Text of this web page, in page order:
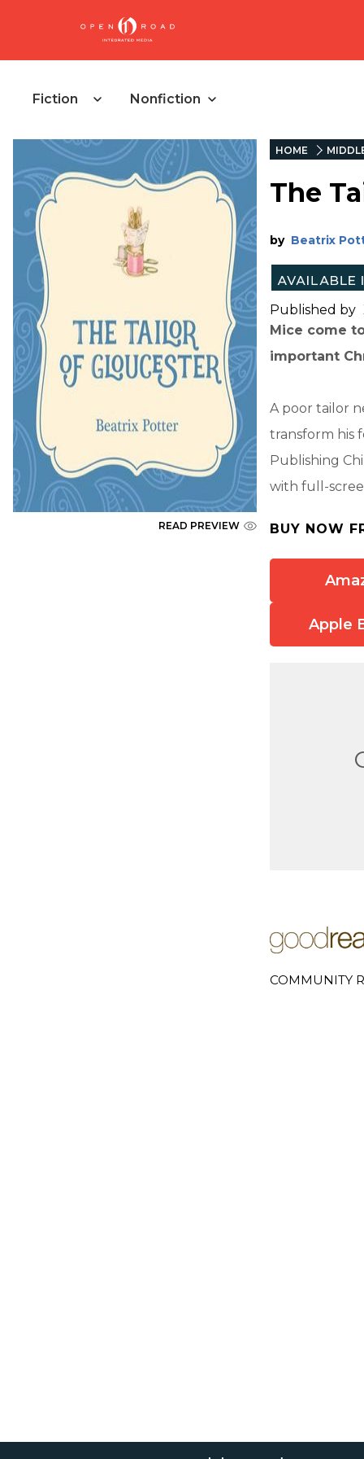
Fiction Nonfiction
READ PREVIEW
HOME
The
by Beatrix
Published by
Mice come
important
A poor tailor
transform his
Publishing
with full-
BUY NOW
Apple
COMMUNITY